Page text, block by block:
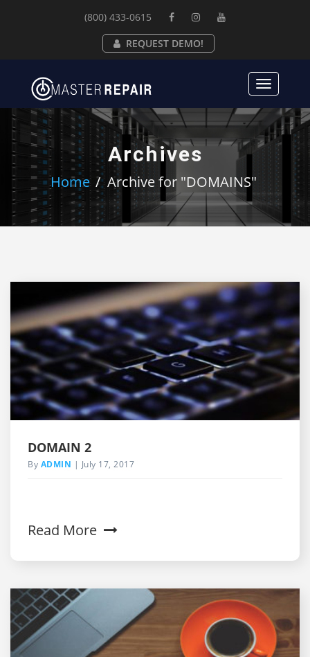
(800) 433-0615
REQUEST DEMO!
Toggle
Archives
Home Archive for "DOMAINS"
DOMAIN 2
By ADMIN July 17, 2017
Read More